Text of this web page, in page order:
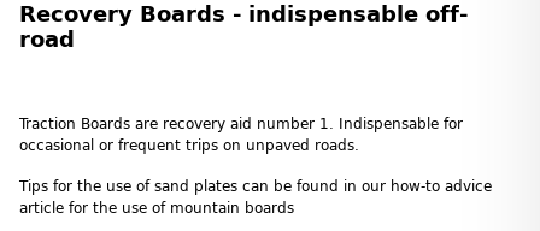
Recovery Boards - indispensable off-
road
Traction Boards are recovery aid number 1. Indispensable for
occasional or frequent trips on unpaved roads.
Tips for the use of sand plates can be found in our how-to advice
article for the use of mountain boards